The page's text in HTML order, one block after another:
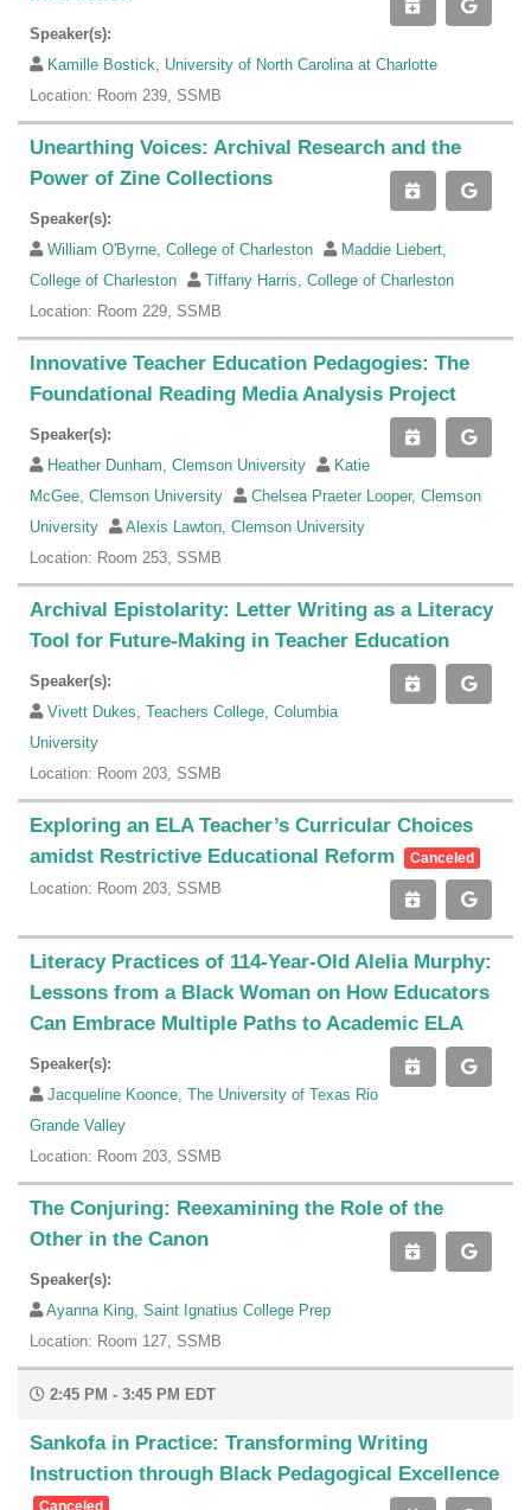
Speaker(s):
Kamille Bostick, University of North Carolina at Charlotte
Location: Room 239, SSMB
Unearthing Voices: Archival Research and the
Power of Zine Collections
Speaker(s):
William O'Byrne, College of Charleston
Maddie Liebert,
College of Charleston
Tiffany Harris, College of Charleston
Location: Room 229, SSMB
Innovative Teacher Education Pedagogies: The
Foundational Reading Media Analysis Project
Speaker(s):
Heather Dunham, Clemson University
Katie
McGee, Clemson University
Chelsea Praeter Looper, Clemson
University
Alexis Lawton, Clemson University
Location: Room 253, SSMB
Archival Epistolarity: Letter Writing as a Literacy
Tool for Future-Making in Teacher Education
Speaker(s):
Vivett Dukes, Teachers College, Columbia
University
Location: Room 203, SSMB
Exploring an ELA Teacher’s Curricular Choices
amidst Restrictive Educational Reform
Canceled
Location: Room 203, SSMB
Literacy Practices of 114-Year-Old Alelia Murphy:
Lessons from a Black Woman on How Educators
Can Embrace Multiple Paths to Academic ELA
Speaker(s):
Jacqueline Koonce, The University of Texas Rio
Grande Valley
Location: Room 203, SSMB
The Conjuring: Reexamining the Role of the
Other in the Canon
Speaker(s):
Ayanna King, Saint Ignatius College Prep
Location: Room 127, SSMB
2:45 PM - 3:45 PM EDT
Sankofa in Practice: Transforming Writing
Instruction through Black Pedagogical Excellence
Canceled